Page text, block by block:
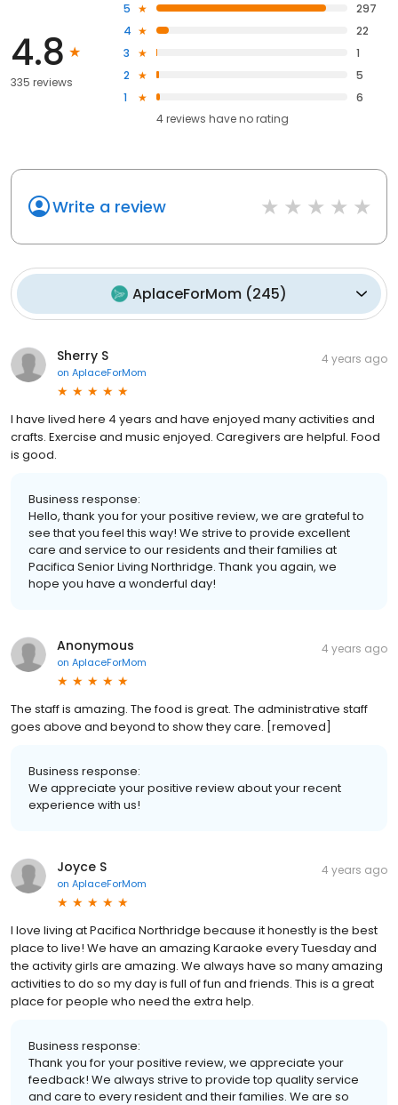
4.8
335 reviews
5
297
4
22
3
1
2
5
1
6
4reviews haveno rating
Write a review
AplaceForMom (245)
Sherry S
on AplaceForMom
4 years ago
I have lived here 4 years and have enjoyed many activities and
crafts. Exercise and music enjoyed. Caregivers are helpful. Food
is good.
Business response:
Hello, thank you for your positive review, we are grateful to
see that you feel this way! We strive to provide excellent
care and service to our residents and their families at
Pacifica Senior Living Northridge. Thank you again, we
hope you have a wonderful day!
Anonymous
on AplaceForMom
4 years ago
The staff is amazing. The food is great. The administrative staff
goes above and beyond to show they care. [removed]
Business response:
We appreciate your positive review about your recent
experience with us!
Joyce S
on AplaceForMom
4 years ago
I love living at Pacifica Northridge because it honestly is the best
place to live! We have an amazing Karaoke every Tuesday and
the activity girls are amazing. We always have so many amazing
activities to do so my day is full of fun and friends. This is a great
place for people who need the extra help.
Business response:
Thank you for your positive review, we appreciate your
feedback! We always strive to provide top quality service
and care to every resident and their families. We are so